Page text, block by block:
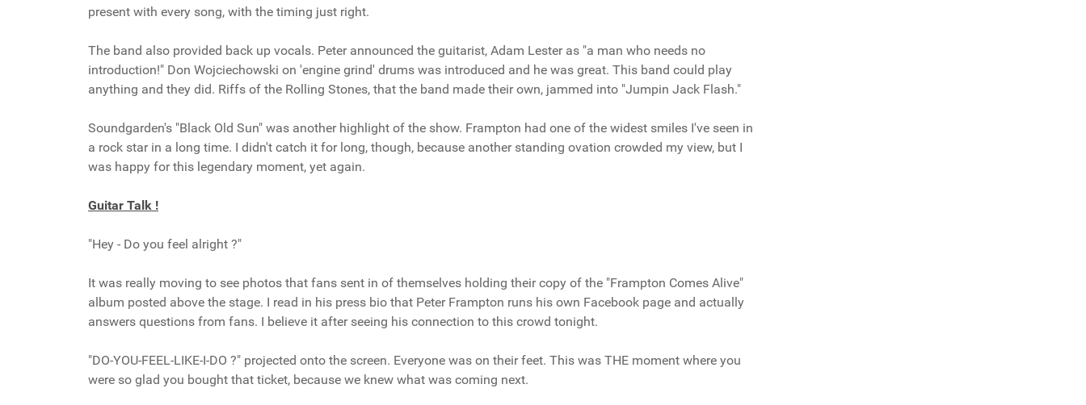
present with every song, with the timing just right.
The band also provided back up vocals. Peter announced the guitarist, Adam Lester as "a man who needs no
introduction!" Don Wojciechowski on 'engine grind' drums was introduced and he was great. This band could play
anything and they did. Riffs of the Rolling Stones, that the band made their own, jammed into "Jumpin Jack Flash."
Soundgarden's "Black Old Sun" was another highlight of the show. Frampton had one of the widest smiles I've seen in
a rock star in a long time. I didn't catch it for long, though, because another standing ovation crowded my view, but I
was happy for this legendary moment, yet again.
Guitar Talk !
"Hey - Do you feel alright ?"
It was really moving to see photos that fans sent in of themselves holding their copy of the "Frampton Comes Alive"
album posted above the stage. I read in his press bio that Peter Frampton runs his own Facebook page and actually
answers questions from fans. I believe it after seeing his connection to this crowd tonight.
"DO-YOU-FEEL-LIKE-I-DO ?" projected onto the screen. Everyone was on their feet. This was THE moment where you
were so glad you bought that ticket, because we knew what was coming next.